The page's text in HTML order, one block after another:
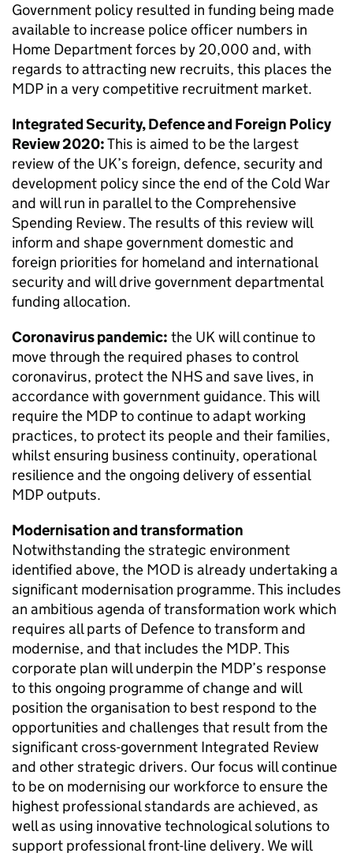
Government policy resulted in funding being made
available to increase police officer numbers in
Home Department forces by 20,000 and, with
regards to attracting new recruits, this places the
MDP in a very competitive recruitment market.
Integrated Security, Defence and Foreign Policy
Review 2020:This is aimed to be the largest
review of the UK’s foreign, defence, security and
development policy since the end of the Cold War
and will run in parallel to the Comprehensive
Spending Review. The results of this review will
inform and shape government domestic and
foreign priorities for homeland and international
security and will drive government departmental
funding allocation.
Coronavirus pandemic: the UK will continue to
move through the required phases to control
coronavirus, protect the NHS and save lives, in
accordance with government guidance. This will
require the MDPto continue to adapt working
practices, to protect its people and their families,
whilst ensuring business continuity, operational
resilience and the ongoing delivery of essential
MDPoutputs.
Modernisation and transformation
Notwithstanding the strategic environment
identified above, the MOD is already undertaking a
significant modernisation programme. This includes
an ambitious agenda of transformation work which
requires all parts of Defence to transform and
modernise, and that includes the MDP. This
corporate plan will underpin the MDP’s response
to this ongoing programme of change and will
position the organisation to best respond to the
opportunities and challenges that result from the
significant cross-government Integrated Review
and other strategic drivers. Our focus will continue
to be on modernising our workforce to ensure the
highest professional standards are achieved, as
well as using innovative technological solutions to
support professional front-line delivery. We will